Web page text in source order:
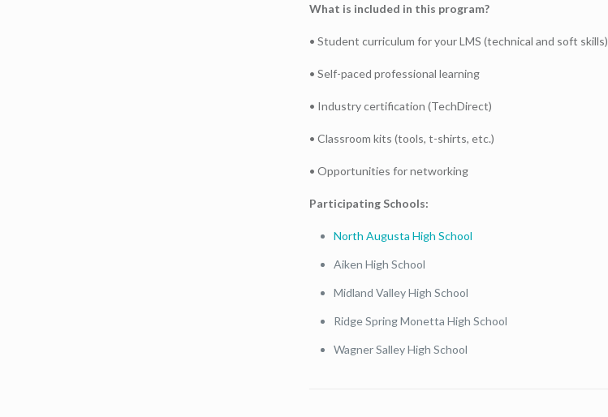
What is included in this program?
• Student curriculum for your LMS (technical and soft skills)
• Self-paced professional learning
• Industry certification (TechDirect)
• Classroom kits (tools, t-shirts, etc.)
• Opportunities for networking
Participating Schools:
North Augusta High School
Aiken High School
Midland Valley High School
Ridge Spring Monetta High School
Wagner Salley High School